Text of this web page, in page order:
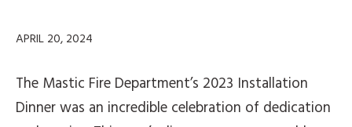
APRIL 20, 2024
The Mastic Fire Department’s 2023 Installation
Dinner was an incredible celebration of dedication